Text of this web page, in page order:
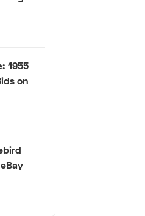
1955
on